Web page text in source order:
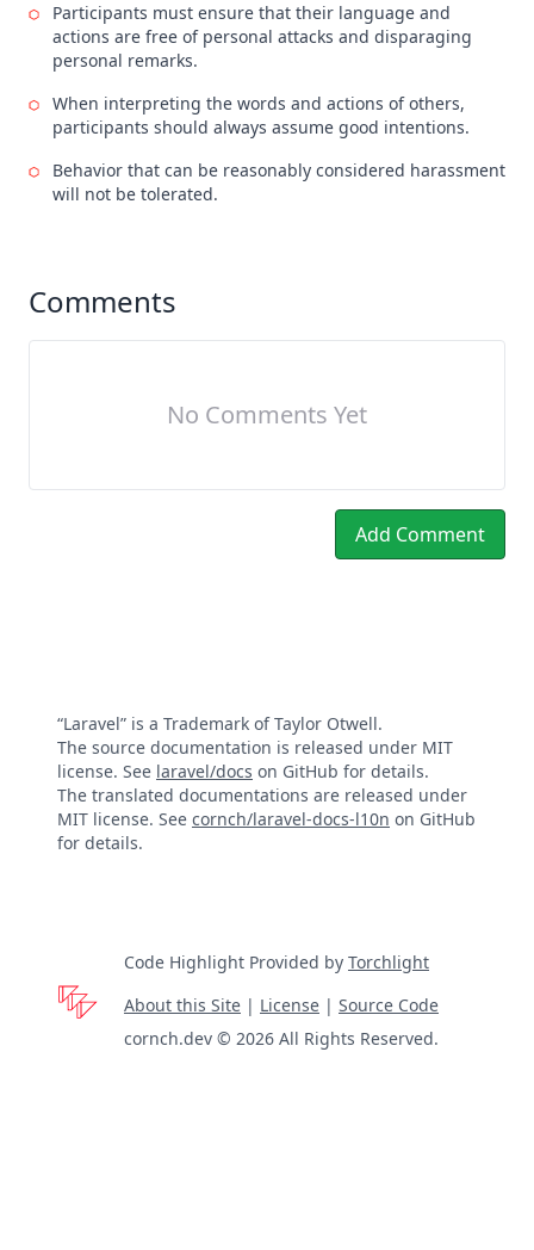
Participants must ensure that their language and
actions are free of personal attacks and disparaging
personal remarks.
When interpreting the words and actions of others,
participants should always assume good intentions.
Behavior that can be reasonably considered harassment
will not be tolerated.
Comments
No Comments Yet
Add Comment
“Laravel” is a Trademark of Taylor Otwell.
The source documentation is released under MIT
license. See laravel/docs on GitHub for details.
The translated documentations are released under
MIT license. See cornch/laravel-docs-l10n on GitHub
for details.
Code Highlight Provided by Torchlight
About this Site | License | Source Code
cornch.dev © 2026 All Rights Reserved.